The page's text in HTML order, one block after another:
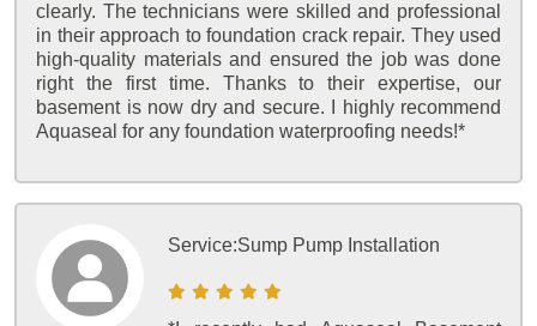
clearly. The technicians were skilled and professional
in their approach to foundation crack repair. They used
high-quality materials and ensured the job was done
right the first time. Thanks to their expertise, our
basement is now dry and secure. I highly recommend
Aquaseal for any foundation waterproofing needs!*
Service:Sump Pump Installation